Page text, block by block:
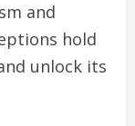
and
hold
unlock its